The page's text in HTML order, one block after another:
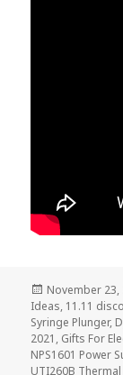
Posted
on
November 23,
Ideas, 11.11
Syringe Plunger,
2021 , Gifts For
NPS1601 Power
UTI260B